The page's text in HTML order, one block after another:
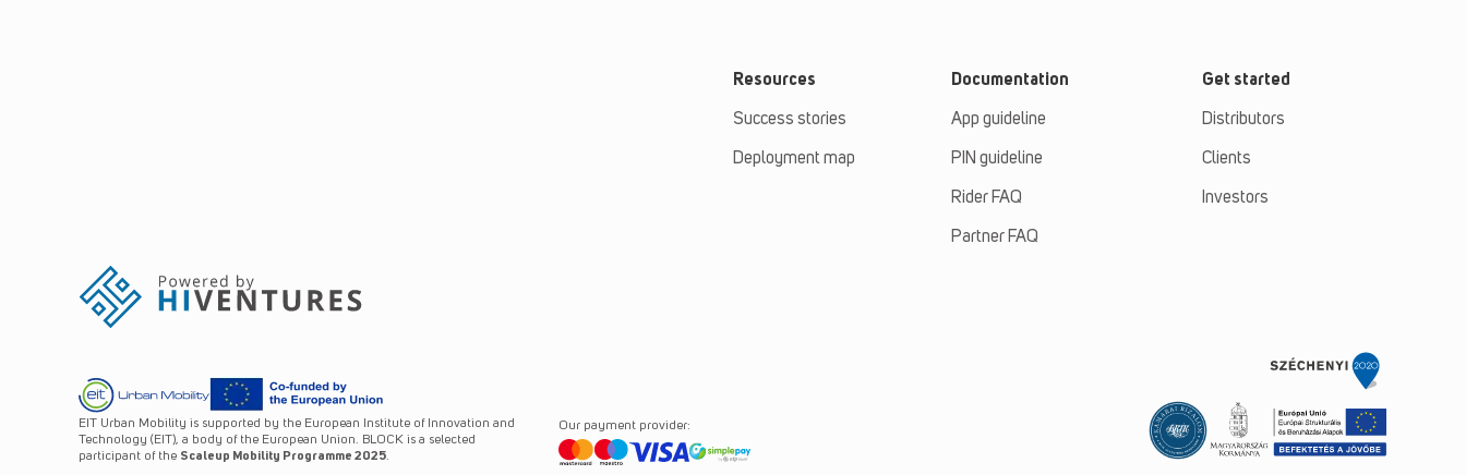
Resources
Success stories
Deployment map
Documentation
App guideline
PIN guideline
Rider FAQ
Partner FAQ
Get started
Distributors
Clients
Investors
EIT Urban Mobility is supported by the European Institute of Innovation and
Technology (EIT), a body of the European Union. BLOCK is a selected
participant of the Scaleup Mobility Programme 2025.
Our payment provider: